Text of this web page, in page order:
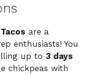
are a
enthusiasts! You
up to 3 days
chickpeas with